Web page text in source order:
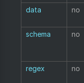
data
no
schema
no
regex
no